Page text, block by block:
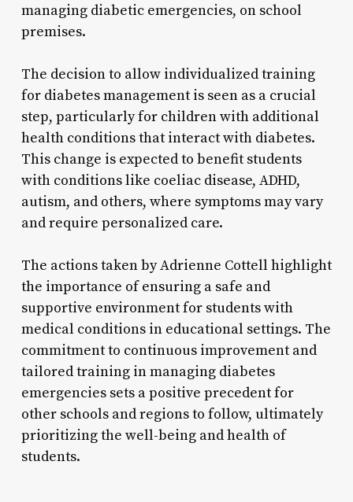
managing diabetic emergencies, on school
premises.
The decision to allow individualized training
for diabetes management is seen as a crucial
step, particularly for children with additional
health conditions that interact with diabetes.
This change is expected to benefit students
with conditions like coeliac disease, ADHD,
autism, and others, where symptoms may vary
and require personalized care.
The actions taken by Adrienne Cottell highlight
the importance of ensuring a safe and
supportive environment for students with
medical conditions in educational settings. The
commitment to continuous improvement and
tailored training in managing diabetes
emergencies sets a positive precedent for
other schools and regions to follow, ultimately
prioritizing the well-being and health of
students.